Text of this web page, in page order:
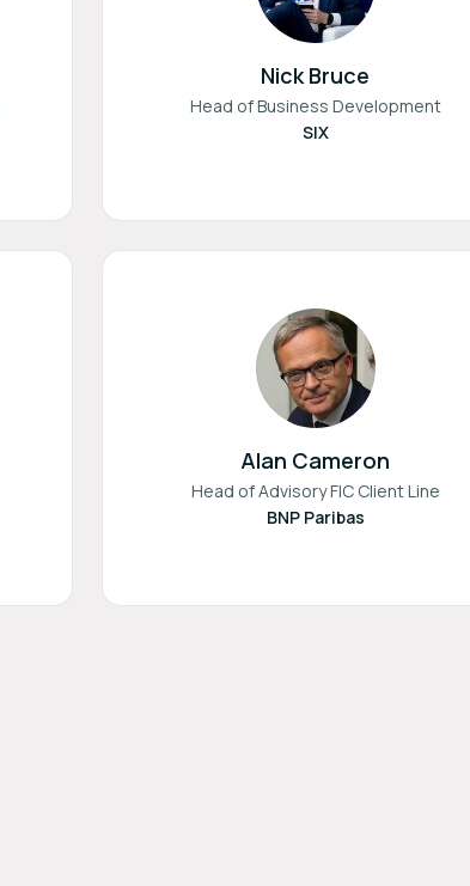
Nick Bruce
Head of Business Development
SIX
Alan Cameron
Head of Advisory FIC Client Line
BNP Paribas